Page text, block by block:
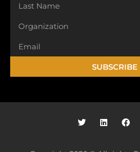
SUBSCRIBE